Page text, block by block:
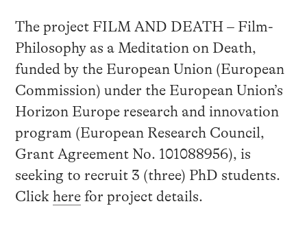
The project FILM AND DEATH – Film-
Philosophy as a Meditation on Death,
funded by the European Union (European
Commission) under the European Union’s
Horizon Europe research and innovation
program (European Research Council,
Grant Agreement No. 101088956), is
seeking to recruit 3 (three) PhD students.
Click herefor project details.